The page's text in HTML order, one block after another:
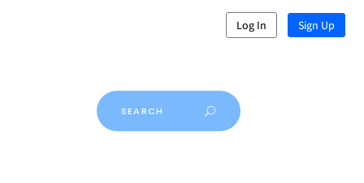
Log In Sign Up